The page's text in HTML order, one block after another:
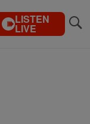
LISTEN
LIVE